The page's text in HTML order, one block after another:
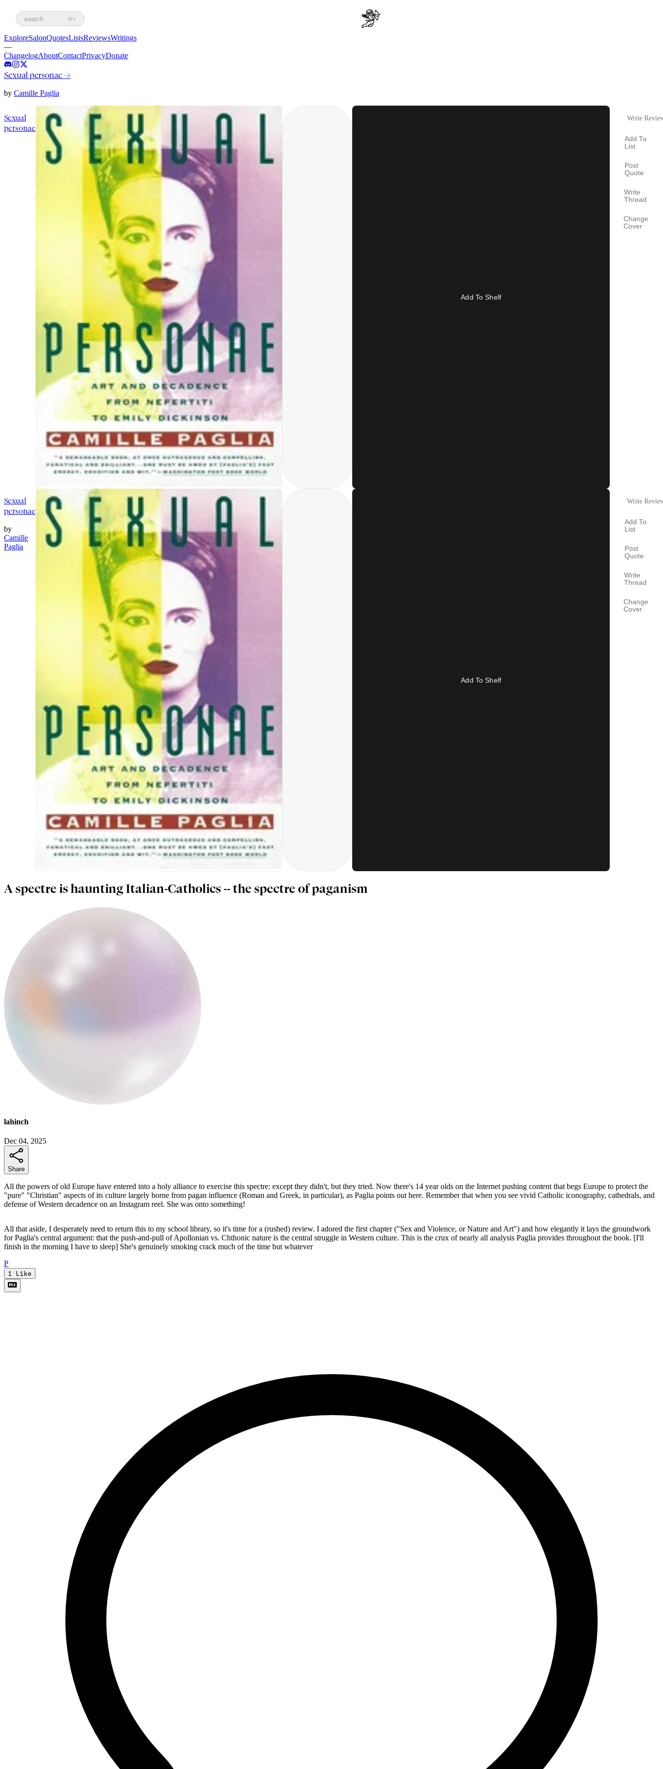
search ⌘K
ExploreSalonQuotesListsReviewsWritings
—
ChangelogAboutContactPrivacyDonate
Sexual personae→
by Camille Paglia
Sexual
personae
Add To Shelf
Write
Add To
List
Post
Quote
Write
Thread
Change
Cover
Sexual
personae
by
Camille
Paglia
Add To Shelf
Write
Add To
List
Post
Quote
Write
Thread
Change
Cover
A spectre is haunting Italian-Catholics -- the spectre of paganism
lahinch
Dec 04, 2025
Share
All the powers of old Europe have entered into a holy alliance to exercise this spectre: except they didn't, but they tried. Now there's 14 year olds on the Internet pushing content that begs Europe to protect the
"pure" "Christian" aspects of its culture largely borne from pagan influence (Roman and Greek, in particular), as Paglia points out here. Remember that when you see vivid Catholic iconography, cathedrals, and
defense of Western decadence on an Instagram reel. She was onto something!
All that aside, I desperately need to return this to my school library, so it's time for a (rushed) review. I adored the first chapter ("Sex and Violence, or Nature and Art") and how elegantly it lays the groundwork
for Paglia's central argument: that the push-and-pull of Apollonian vs. Chthonic nature is the central struggle in Western culture. This is the crux of nearly all analysis Paglia provides throughout the book. [I'll
finish in the morning I have to sleep] She's genuinely smoking crack much of the time but whatever
P
1 Like